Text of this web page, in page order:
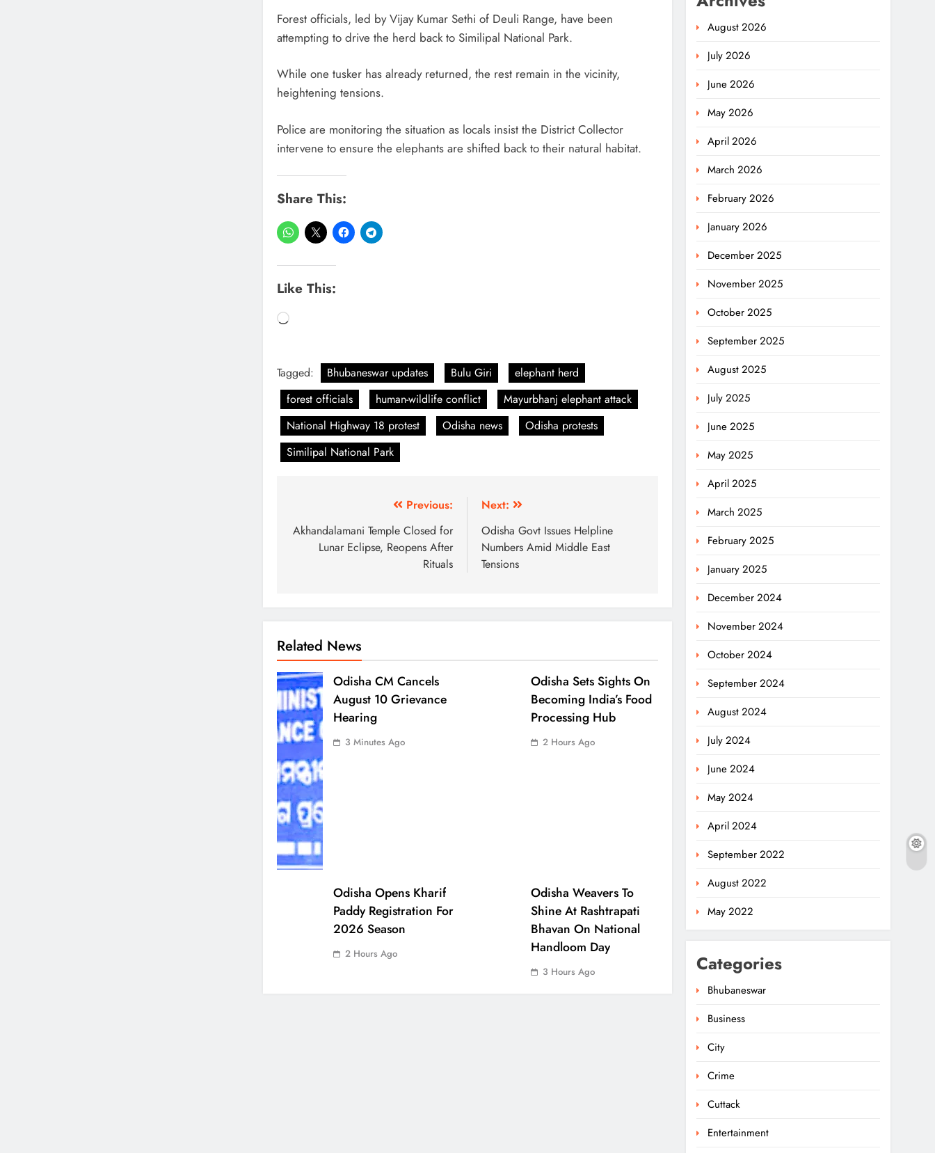
Forest officials, led by Vijay Kumar Sethi of Deuli Range, have been
attempting to drive the herd back to Similipal National Park.
While one tusker has already returned, the rest remain in the vicinity,
heightening tensions.
Police are monitoring the situation as locals insist the District Collector
intervene to ensure the elephants are shifted back to their natural habitat.
Share This:
Like This:
Tagged: Bhubaneswar updates Bulu Giri
elephant herd
forest officials
human-wildlife conflict
Mayurbhanj elephant attack
National Highway 18 protest
Odisha news
Odisha protests
Similipal National Park
Previous:
Akhandalamani Temple Closed for
Lunar Eclipse, Reopens After
Rituals
Next:
Odisha Govt Issues Helpline
Numbers Amid Middle East
Tensions
Related News
Odisha CM Cancels
August 10 Grievance
Hearing
3 Minutes Ago
Odisha Sets Sights On
Becoming India’s Food
Processing Hub
2 Hours Ago
Odisha Opens Kharif
Paddy Registration For
2026 Season
2 Hours Ago
Odisha Weavers To
Shine At Rashtrapati
Bhavan On National
Handloom Day
3 Hours Ago
August 2026
July 2026
June 2026
May 2026
April 2026
March 2026
February 2026
January 2026
December 2025
November 2025
October 2025
September 2025
August 2025
July 2025
June 2025
May 2025
April 2025
March 2025
February 2025
January 2025
December 2024
November 2024
October 2024
September 2024
August 2024
July 2024
June 2024
May 2024
April 2024
September 2022
August 2022
May 2022
Categories
Bhubaneswar
Business
City
Crime
Cuttack
Entertainment